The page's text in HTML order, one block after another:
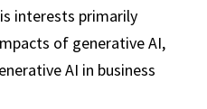
interests primarily
of generative AI,
AI in business